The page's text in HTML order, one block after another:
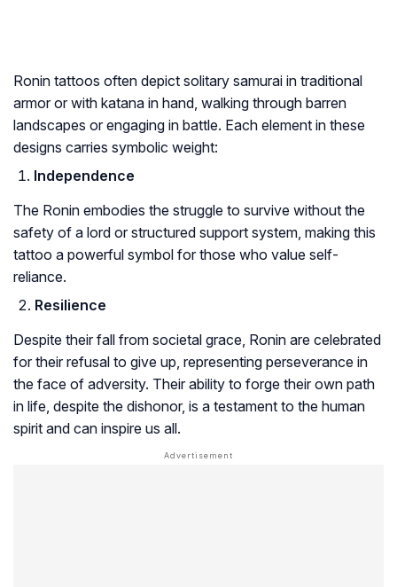
Ronin tattoos often depict solitary samurai in traditional
armor or with katana in hand, walking through barren
landscapes or engaging in battle. Each element in these
designs carries symbolic weight:
Independence
The Ronin embodies the struggle to survive without the
safety of a lord or structured support system, making this
tattoo a powerful symbol for those who value self-
reliance.
Resilience
Despite their fall from societal grace, Ronin are celebrated
for their refusal to give up, representing perseverance in
the face of adversity. Their ability to forge their own path
in life, despite the dishonor, is a testament to the human
spirit and can inspire us all.